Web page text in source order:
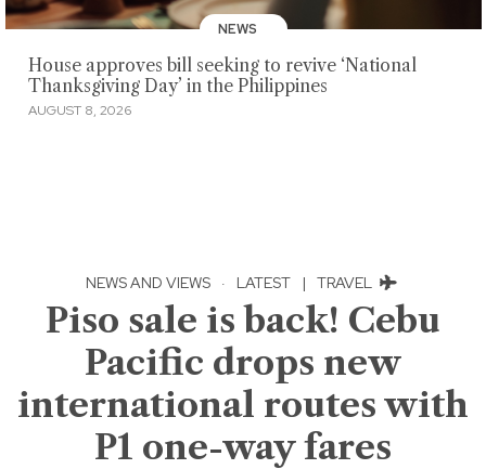
NEWS
House approves bill seeking to revive ‘National
Thanksgiving Day’ in the Philippines
AUGUST 8, 2026
NEWS AND VIEWS · LATEST | TRAVEL
Piso sale is back! Cebu
Pacific drops new
international routes with
P1 one-way fares